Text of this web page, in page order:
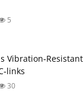
5
30